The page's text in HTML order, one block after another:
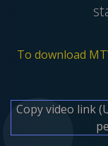
To download
Copy video link